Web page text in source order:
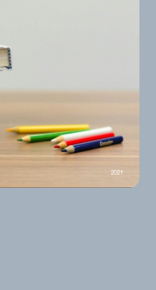
2021